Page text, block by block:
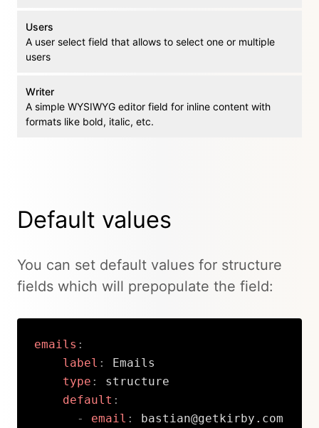
Users
A user select field that allows to select one or multiple
users
Writer
A simple WYSIWYG editor field for inline content with
formats like bold, italic, etc.
Default values
You can set default values for structure
fields which will prepopulate the field:
emails :
label :
Emails
type :
structure
default :
-
email :
bastian@getkirby.com